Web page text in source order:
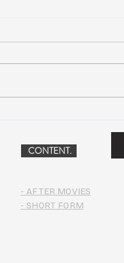
CONTENT.
- AFTER MOVIES
- SHORT FORM